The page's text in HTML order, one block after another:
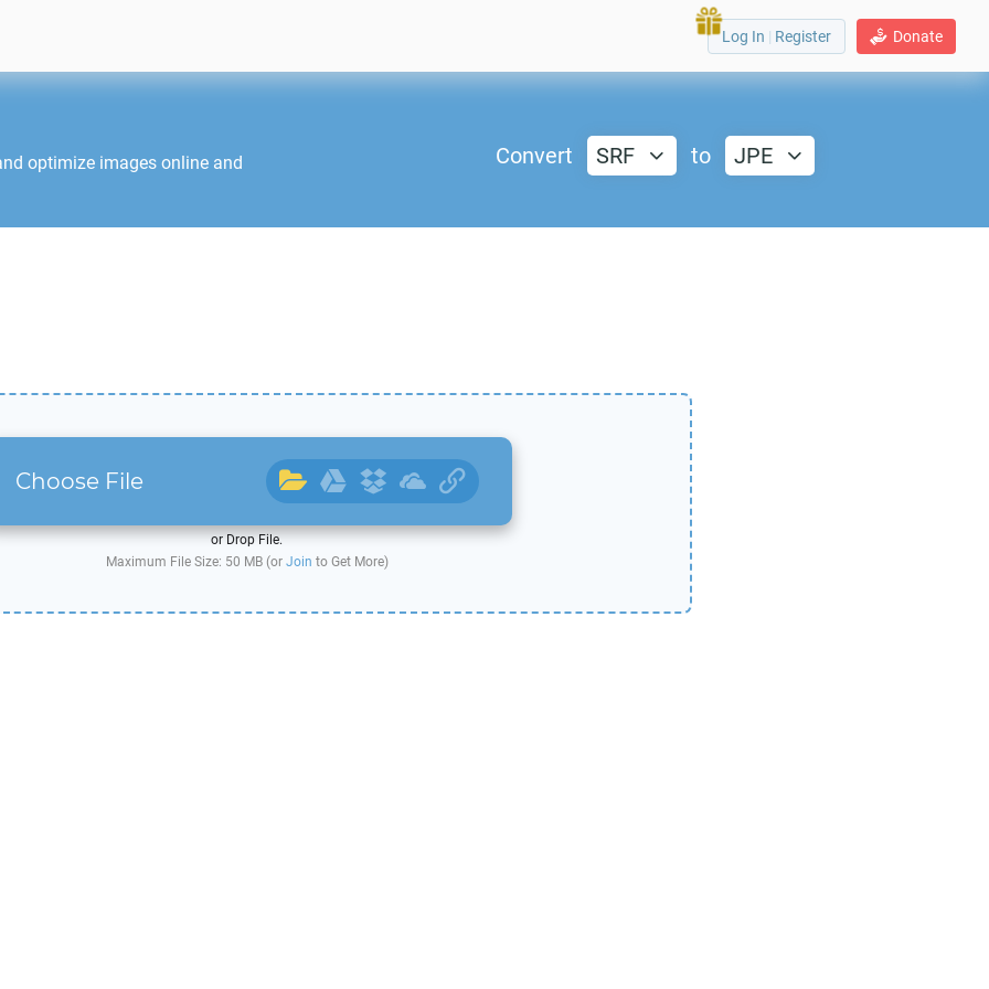
Donate
Log In | Register
optimize images online and
Convert SRF to JPE
Choose File
or Drop File.
Maximum File Size: 50 MB (or Join to Get More)